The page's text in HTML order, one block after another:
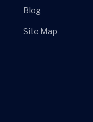
Blog
Site Map